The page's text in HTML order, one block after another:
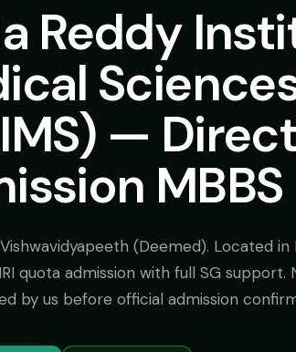
Reddy
— Direct
(Deemed). Located in
quota admission with full SG support.
by us before official admission